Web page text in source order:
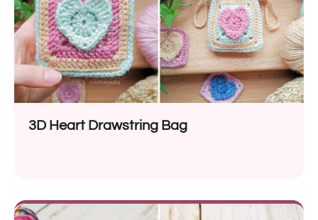
3D Heart Drawstring Bag